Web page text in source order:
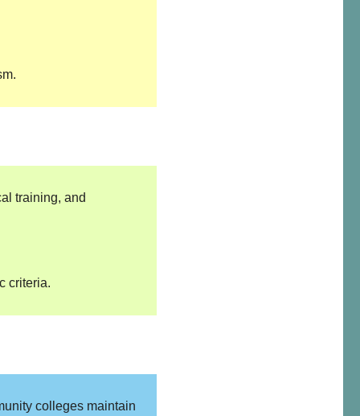
training, and
criteria.
colleges maintain